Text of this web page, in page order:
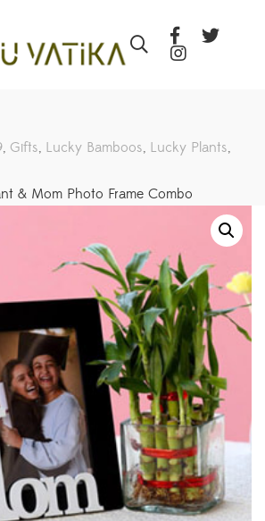
, Gifts, Lucky Bamboos, Lucky Plants,
& Mom Photo Frame Combo